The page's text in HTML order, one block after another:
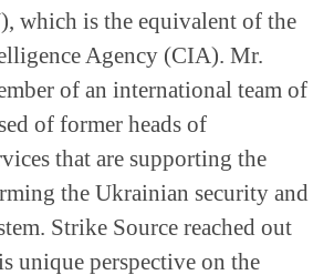
which is the equivalent of the
Agency (CIA). Mr.
of an international team of
of former heads of
that are supporting the
the Ukrainian security and
Strike Source reached out
unique perspective on the